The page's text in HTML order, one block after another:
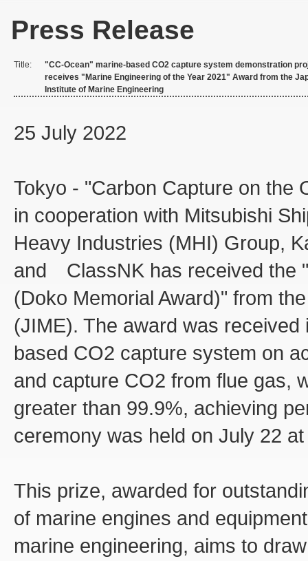
Press Release
Title:
"CC-Ocean" marine-based CO2 capture system demonstration
receives "Marine Engineering of the Year 2021" Award from the
Institute of Marine Engineering
25 July 2022
Tokyo - "Carbon Capture on the
in cooperation with Mitsubishi
Heavy Industries (MHI) Group,
and ClassNK has received the
(Doko Memorial Award)" from
(JIME). The award was received
based CO2 capture system on
and capture CO2 from flue gas,
greater than 99.9%, achieving
ceremony was held on July 22
This prize, awarded for
of marine engines and
marine engineering, aims to